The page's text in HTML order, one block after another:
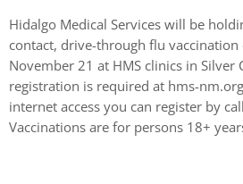
Hidalgo Medical Services will be
contact, drive-through flu vaccination
November 21 at HMS clinics in Silver
registration is required at hms-
internet access you can register by
Vaccinations are for persons 18+